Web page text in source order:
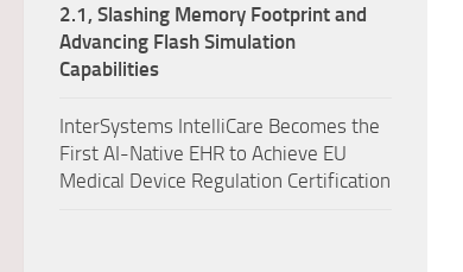
2.1, Slashing Memory Footprint and
Advancing Flash Simulation
Capabilities
InterSystems IntelliCare Becomes the
First AI-Native EHR to Achieve EU
Medical Device Regulation Certification